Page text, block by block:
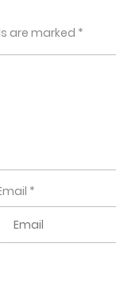
are marked *
*